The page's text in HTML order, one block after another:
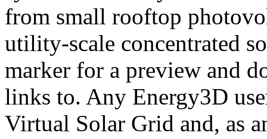
from small rooftop
utility-scale concentrated
marker for a preview and
links to. Any Energy3D
Virtual Solar Grid and, as